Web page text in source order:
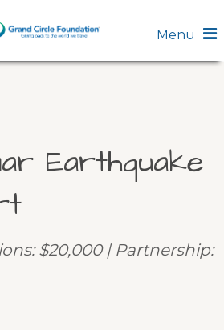
Menu
Earthquake
$20,000 | Partnership: